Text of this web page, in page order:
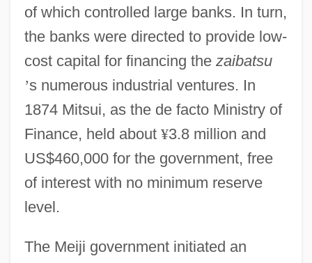
of which controlled large banks. In turn,
the banks were directed to provide low-
cost capital for financing the zaibatsu
’s numerous industrial ventures. In
1874 Mitsui, as the de facto Ministry of
Finance, held about ¥3.8 million and
US$460,000 for the government, free
of interest with no minimum reserve
level.
The Meiji government initiated an